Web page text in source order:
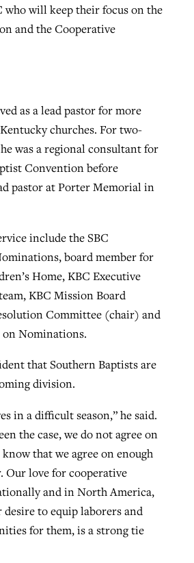
who will keep their focus on the
and the Cooperative
as a lead pastor for more
churches. For two-
was a regional consultant for
Convention before
pastor at Porter Memorial in
include the SBC
board member for
Home, KBC Executive
KBC Mission Board
Committee (chair) and
Nominations.
that Southern Baptists are
division.
in a difficult season,” he said.
the case, we do not agree on
that we agree on enough
Our love for cooperative
and in North America,
to equip laborers and
for them, is a strong tie